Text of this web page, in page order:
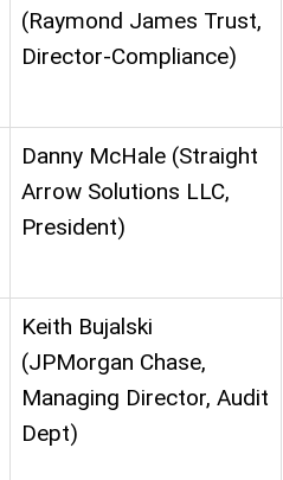
(Raymond James Trust,
Director-Compliance)
Danny McHale (Straight
Arrow Solutions LLC,
President)
Keith Bujalski
(JPMorgan Chase,
Managing Director, Audit
Dept)